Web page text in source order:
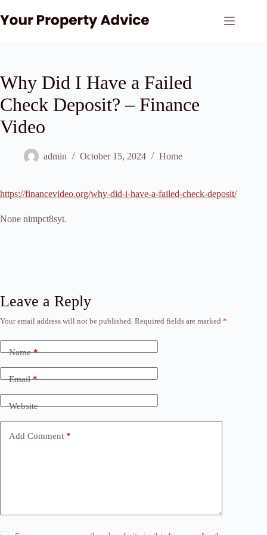
to
content
Why Did I Have a Failed
Check Deposit? – Finance
Video
admin October 15, 2024 Home
https://financevideo.org/why-did-i-have-a-failed-check-deposit/
None nimpct8syt.
Leave a Reply
Your email address will not be published. Required fields are marked *
Name*
Email*
Website
Add Comment *